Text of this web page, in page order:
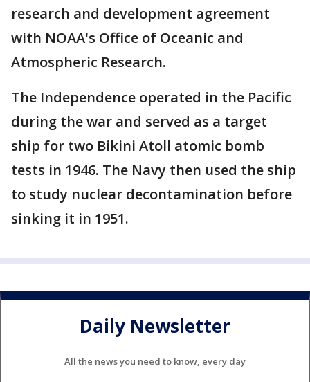
research and development agreement
with NOAA's Office of Oceanic and
Atmospheric Research.
The Independence operated in the Pacific
during the war and served as a target
ship for two Bikini Atoll atomic bomb
tests in 1946. The Navy then used the ship
to study nuclear decontamination before
sinking it in 1951.
Daily Newsletter
All the news you need to know, every day